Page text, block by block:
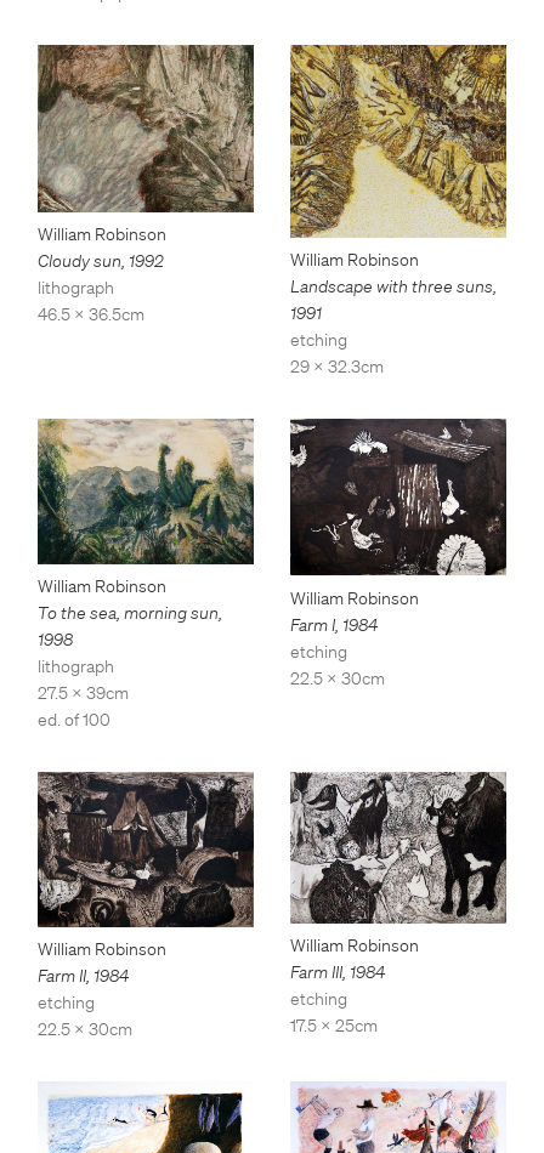
William Robinson
Cloudy sun, 1992
lithograph
46.5 x 36.5cm
William Robinson
Landscape with three suns,
1991
etching
29 x 32.3cm
William Robinson
To the sea, morning sun,
1998
lithograph
27.5 x 39cm
ed. of 100
William Robinson
Farm I 1984
etching
22.5 x 30cm
William Robinson
Farm II, 1984
etching
22.5 x 30cm
William Robinson
Farm III, 1984
etching
17.5 x 25cm